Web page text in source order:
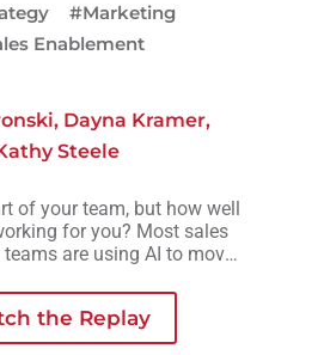
#Marketing
Enablement
, Dayna Kramer,
Steele
of your team, but how well
for you? Most sales
are using AI to move
lead to more activity, not
better outcomes
the Replay